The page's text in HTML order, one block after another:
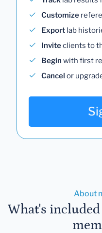
Customize
Export lab
Inviteclients to
Begin with first
Cancel or
About
What's